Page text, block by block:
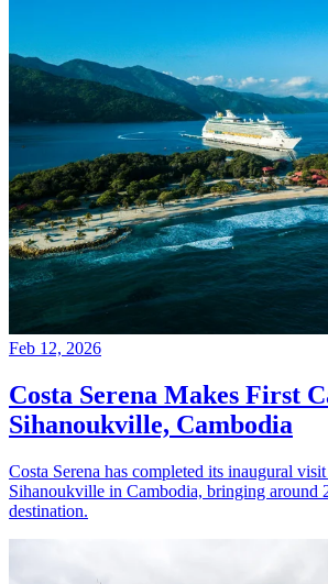
Feb 12, 2026
Costa Serena Makes First
Sihanoukville, Cambodia
Costa Serena has completed its inaugural
Sihanoukville in Cambodia, bringing around
destination.